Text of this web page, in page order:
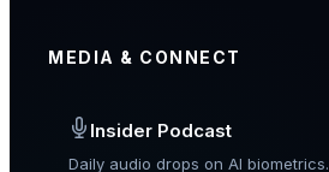
MEDIA & CONNECT
Insider Podcast
Daily audio drops on AI biometrics.